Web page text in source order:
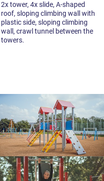
2x tower, 4x slide, A-shaped
roof, sloping climbing wall with
plastic side, sloping climbing
wall, crawl tunnel between the
towers.